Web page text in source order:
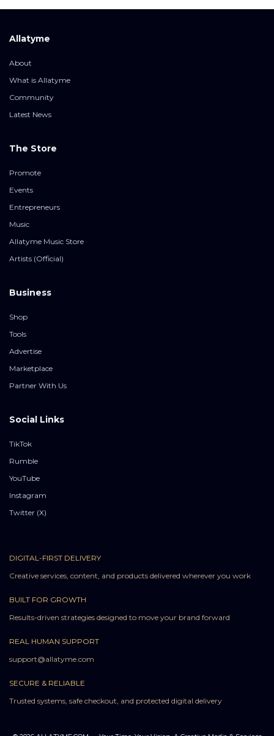
Allatyme
About
What is Allatyme
Community
Latest News
The Store
Promote
Events
Entrepreneurs
Music
Allatyme Music Store
Artists (Official)
Business
Shop
Tools
Advertise
Marketplace
Partner With Us
Social Links
TikTok
Rumble
YouTube
Instagram
Twitter (X)
DIGITAL-FIRST DELIVERY
Creative services, content, and products delivered wherever you work
BUILT FOR GROWTH
Results-driven strategies designed to move your brand forward
REAL HUMAN SUPPORT
support@allatyme.com
SECURE & RELIABLE
Trusted systems, safe checkout, and protected digital delivery